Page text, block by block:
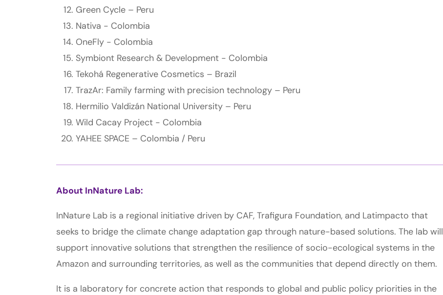
Green Cycle – Peru
Nativa - Colombia
OneFly - Colombia
Symbiont Research & Development - Colombia
Tekohá Regenerative Cosmetics – Brazil
TrazAr: Family farming with precision technology – Peru
Hermilio Valdizán National University – Peru
Wild Cacay Project - Colombia
YAHEE SPACE – Colombia / Peru
About InNature Lab:
InNature Lab is a regional initiative driven by CAF, Trafigura Foundation, and Latimpacto that
seeks to bridge the climate change adaptation gap through nature-based solutions. The lab will
support innovative solutions that strengthen the resilience of socio-ecological systems in the
Amazon and surrounding territories, as well as the communities that depend directly on them.
It is a laboratory for concrete action that responds to global and public policy priorities in the